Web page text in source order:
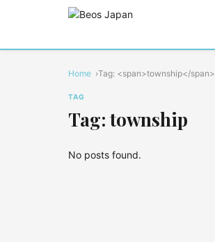
Home Tag: <span>township</span>
TAG
Tag: township
No posts found.